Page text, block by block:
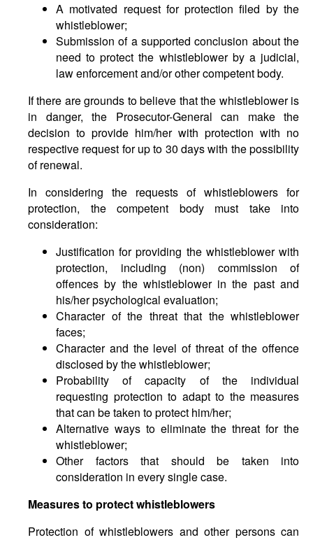
A motivated request for protection filed by the
whistleblower;
Submission of a supported conclusion about the
need to protect the whistleblower by a judicial,
law enforcement and/or other competent body.
If there are grounds to believe that the whistleblower is
in danger, the Prosecutor-General can make the
decision to provide him/her with protection with no
respective request for up to 30 days with the possibility
of renewal.
In considering the requests of whistleblowers for
protection, the competent body must take into
consideration:
Justification for providing the whistleblower with
protection, including (non) commission of
offences by the whistleblower in the past and
his/her psychological evaluation;
Character of the threat that the whistleblower
faces;
Character and the level of threat of the offence
disclosed by the whistleblower;
Probability of capacity of the individual
requesting protection to adapt to the measures
that can be taken to protect him/her;
Alternative ways to eliminate the threat for the
whistleblower;
Other factors that should be taken into
consideration in every single case.
Measures to protect whistleblowers
Protection of whistleblowers and other persons can